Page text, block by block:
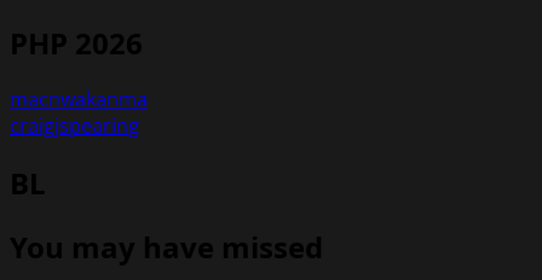
PHP 2026
macnwakanma
craigjspearing
BL
You may have missed